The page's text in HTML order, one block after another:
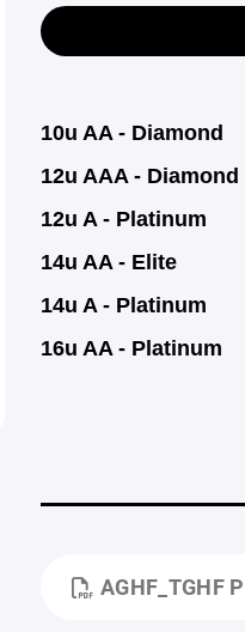
10u AA - Diamond
12u AAA - Diamond
12u A - Platinum
14u AA - Elite
14u A - Platinum
16u AA - Platinum
AGHF_TGHF